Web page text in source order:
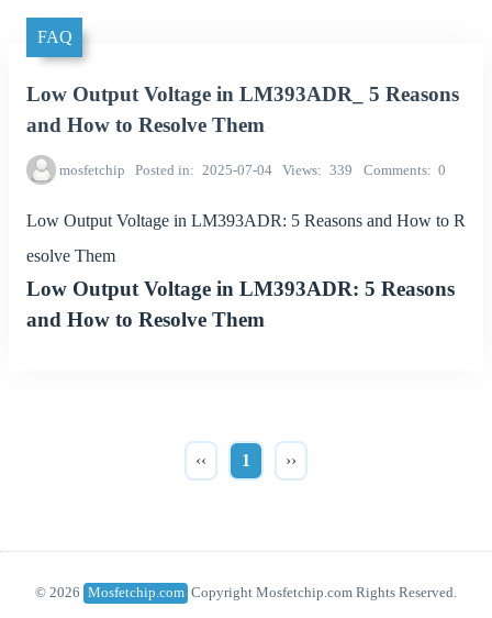
FAQ
Low Output Voltage in LM393ADR_ 5 Reasons
and How to Resolve Them
mosfetchip Posted in 2025-07-04 Views 339 Comments 0
Low Output Voltage in LM393ADR: 5 Reasons and How to R
esolve Them
Low Output Voltage in LM393ADR: 5 Reasons
and How to Resolve Them
‹‹ 1 ››
© 2026 Mosfetchip.com Copyright Mosfetchip.com Rights Reserved.